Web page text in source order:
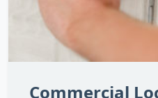
Commercial